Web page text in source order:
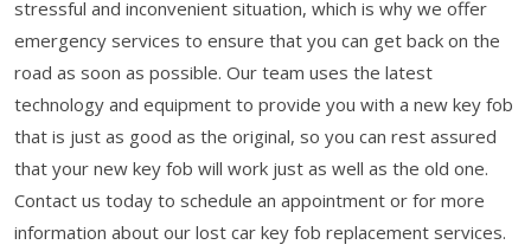
stressful and inconvenient situation, which is why we offer
emergency services to ensure that you can get back on the
road as soon as possible. Our team uses the latest
technology and equipment to provide you with a new key fob
that is just as good as the original, so you can rest assured
that your new key fob will work just as well as the old one.
Contact us today to schedule an appointment or for more
information about our lost car key fob replacement services.